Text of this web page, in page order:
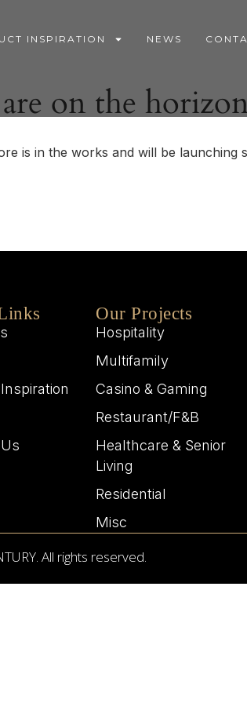
INSPIRATION NEWS
on the
is in the works and will be launching
Our Projects
Hospitality
Multifamily
Casino & Gaming
Restaurant/F&B
Healthcare & Senior
Living
Residential
Misc
All rights reserved.